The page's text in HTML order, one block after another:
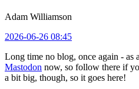
Adam Williamson
2026-06-26 08:45
Long time no blog, once again - as
Mastodon now, so follow there if
a bit big, though, so it goes here!